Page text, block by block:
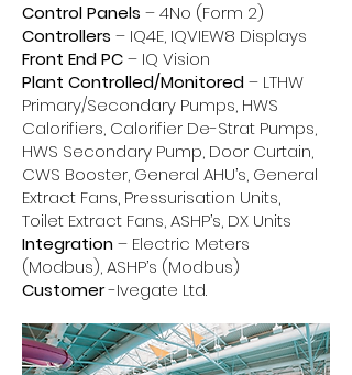
Control Panels – 4No (Form 2)
Controllers – IQ4E, IQVIEW8 Displays
Front End PC– IQ Vision
Plant Controlled/Monitored– LTHW
Primary/Secondary Pumps, HWS
Calorifiers, Calorifier De-Strat Pumps,
HWS Secondary Pump, Door Curtain,
CWS Booster, General AHU’s, General
Extract Fans, Pressurisation Units,
Toilet Extract Fans, ASHP’s, DX Units
Integration– Electric Meters
(Modbus), ASHP’s (Modbus)
Customer-Ivegate Ltd.